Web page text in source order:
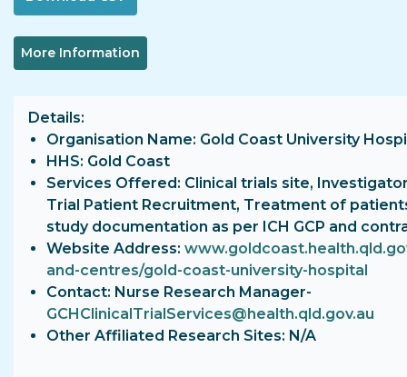
More Information
Details
Organisation Name: Gold Coast University
HHS: Gold Coast
Services Offered: Clinical trials site,
Trial Patient Recruitment, Treatment of
study documentation as per ICH GCP and
Website Address:
and-centres/gold-coast-university-hospital
Contact: Nurse Research Manager-
GCHClinicalTrialServices@health.qld.gov.au
Other Affiliated Research Sites: N/A